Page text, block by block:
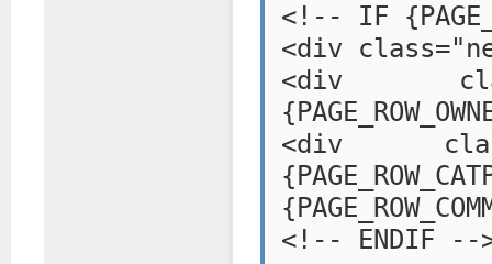
<!-- IF
<div
<div
<div
<!-- ENDIF --